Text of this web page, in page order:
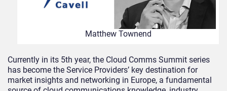
Matthew Townend
Currently in its 5th year, the Cloud Comms Summit series
has become the Service Providers’ key destination for
market insights and networking in Europe, a fundamental